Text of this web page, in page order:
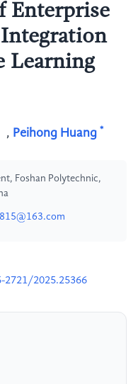
Enterprise
Integration
Learning
, Peihong Huang *
Foshan Polytechnic,
2025.25366